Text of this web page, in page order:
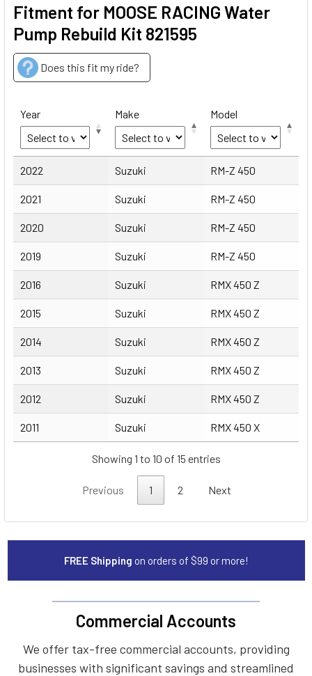
Fitment for MOOSE RACING Water
Pump Rebuild Kit 821595
Does this fit my ride?
Year Make Model
Year Make Model
2022 Suzuki RM-Z 450
2021 Suzuki RM-Z 450
2020 Suzuki RM-Z 450
2019 Suzuki RM-Z 450
2016 Suzuki RMX 450 Z
2015 Suzuki RMX 450 Z
2014 Suzuki RMX 450 Z
2013 Suzuki RMX 450 Z
2012 Suzuki RMX 450 Z
2011 Suzuki RMX 450 X
Showing 1 to 10 of 15 entries
Previous 1 2 Next
FREE Shipping on orders of $99 or more!
Commercial Accounts
We offer tax-free commercial accounts, providing
businesses with significant savings and streamlined